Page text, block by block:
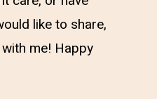
like to share,
with me! Happy